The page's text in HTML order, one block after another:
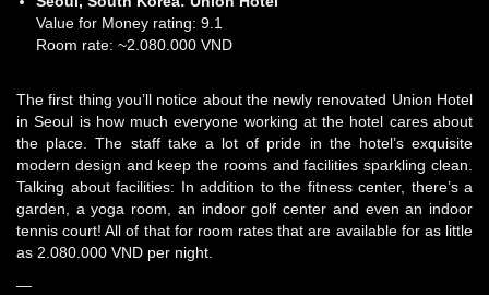
Value for Money rating: 9.1
Room rate: ~2.080.000 VND
The first thing you’ll notice about the newly renovated Union Hotel
in Seoul is how much everyone working at the hotel cares about
the place. The staff take a lot of pride in the hotel’s exquisite
modern design and keep the rooms and facilities sparkling clean.
Talking about facilities: In addition to the fitness center, there’s a
garden, a yoga room, an indoor golf center and even an indoor
tennis court! All of that for room rates that are available for as little
as 2.080.000 VND per night.
—